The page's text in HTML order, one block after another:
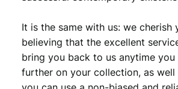
It is the same with us: we cherish
believing that the excellent
bring you back to us anytime you
further on your collection, as well